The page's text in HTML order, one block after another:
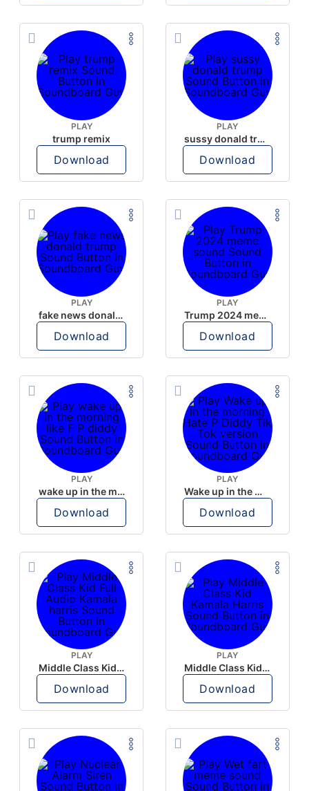
PLAY
trump remix
Download
PLAY
sussy donald trump
Download
PLAY
fake news donald trump
Download
PLAY
Trump 2024 meme sound
Download
PLAY
wake up in the morning like F P diddy
Download
PLAY
Wake up in the morning Hate P Diddy Tik Tok version
Download
PLAY
Middle Class Kid Full Audio Kamala harris
Download
PLAY
Middle Class Kid Kamala Harris
Download